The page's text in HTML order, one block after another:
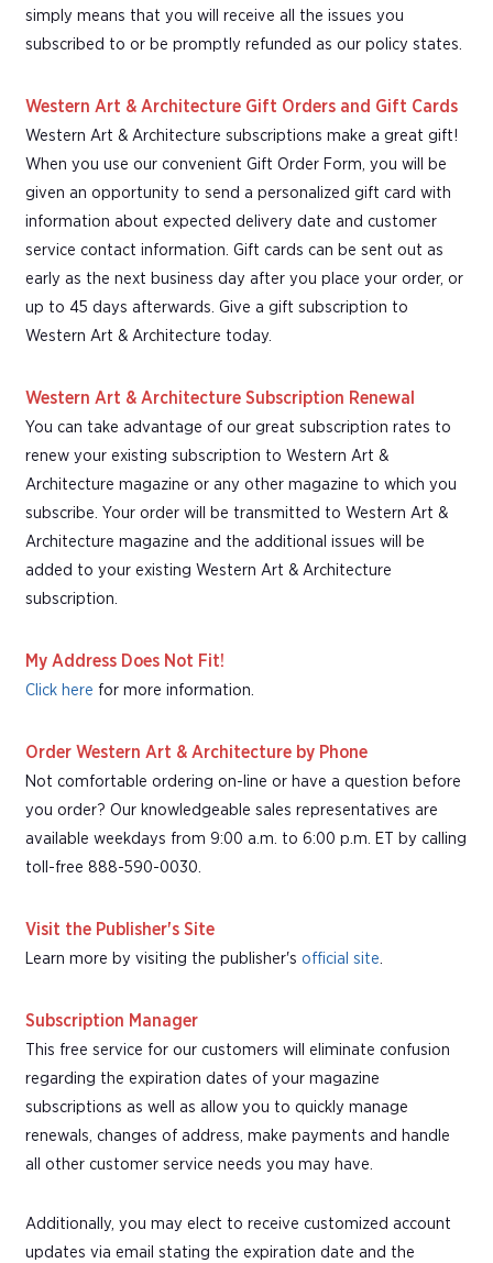
simply means that you will receive all the issues you
subscribed to or be promptly refunded as our policy states.
Western Art & Architecture Gift Orders and Gift Cards
Western Art & Architecture subscriptions make a great gift!
When you use our convenient Gift Order Form, you will be
given an opportunity to send a personalized gift card with
information about expected delivery date and customer
service contact information. Gift cards can be sent out as
early as the next business day after you place your order, or
up to 45 days afterwards. Give a gift subscription to
Western Art & Architecture today.
Western Art & Architecture Subscription Renewal
You can take advantage of our great subscription rates to
renew your existing subscription to Western Art &
Architecture magazine or any other magazine to which you
subscribe. Your order will be transmitted to Western Art &
Architecture magazine and the additional issues will be
added to your existing Western Art & Architecture
subscription.
My Address Does Not Fit!
Click here for more information.
Order Western Art & Architecture by Phone
Not comfortable ordering on-line or have a question before
you order? Our knowledgeable sales representatives are
available weekdays from 9:00 a.m. to 6:00 p.m. ET by calling
toll-free 888-590-0030.
Visit the Publisher's Site
Learn more by visiting the publisher's official site.
Subscription Manager
This free service for our customers will eliminate confusion
regarding the expiration dates of your magazine
subscriptions as well as allow you to quickly manage
renewals, changes of address, make payments and handle
all other customer service needs you may have.
Additionally, you may elect to receive customized account
updates via email stating the expiration date and the